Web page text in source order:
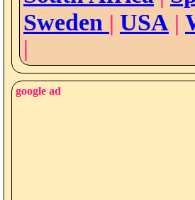
Sweden | USA |
|
google ad